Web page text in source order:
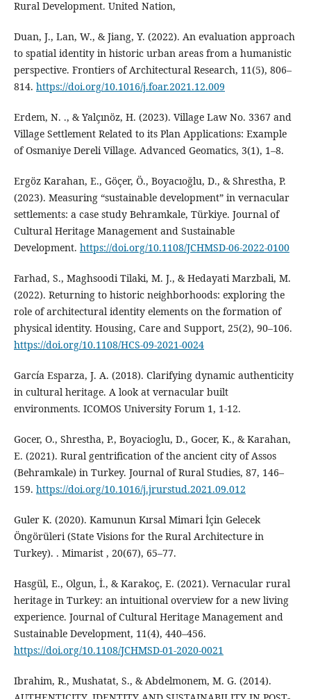
Rural Development. United Nation,
Duan, J., Lan, W., & Jiang, Y. (2022). An evaluation approach
to spatial identity in historic urban areas from a humanistic
perspective. Frontiers of Architectural Research, 11(5), 806–
814. https://doi.org/10.1016/j.foar.2021.12.009
Erdem, N. ., & Yalçınöz, H. (2023). Village Law No. 3367 and
Village Settlement Related to its Plan Applications: Example
of Osmaniye Dereli Village. Advanced Geomatics, 3(1), 1–8.
Ergöz Karahan, E., Göçer, Ö., Boyacıoğlu, D., & Shrestha, P.
(2023). Measuring “sustainable development” in vernacular
settlements: a case study Behramkale, Türkiye. Journal of
Cultural Heritage Management and Sustainable
Development. https://doi.org/10.1108/JCHMSD-06-2022-0100
Farhad, S., Maghsoodi Tilaki, M. J., & Hedayati Marzbali, M.
(2022). Returning to historic neighborhoods: exploring the
role of architectural identity elements on the formation of
physical identity. Housing, Care and Support, 25(2), 90–106.
https://doi.org/10.1108/HCS-09-2021-0024
García Esparza, J. A. (2018). Clarifying dynamic authenticity
in cultural heritage. A look at vernacular built
environments. ICOMOS University Forum 1, 1-12.
Gocer, O., Shrestha, P., Boyacioglu, D., Gocer, K., & Karahan,
E. (2021). Rural gentrification of the ancient city of Assos
(Behramkale) in Turkey. Journal of Rural Studies, 87, 146–
159. https://doi.org/10.1016/j.jrurstud.2021.09.012
Guler K. (2020). Kamunun Kırsal Mimari İçin Gelecek
Öngörüleri (State Visions for the Rural Architecture in
Turkey). . Mimarist , 20(67), 65–77.
Hasgül, E., Olgun, İ., & Karakoç, E. (2021). Vernacular rural
heritage in Turkey: an intuitional overview for a new living
experience. Journal of Cultural Heritage Management and
Sustainable Development, 11(4), 440–456.
https://doi.org/10.1108/JCHMSD-01-2020-0021
Ibrahim, R., Mushatat, S., & Abdelmonem, M. G. (2014).